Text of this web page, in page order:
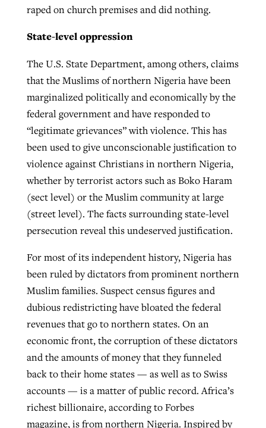
raped on church premises and did nothing.
State-level oppression
The U.S. State Department, among others, claims
that the Muslims of northern Nigeria have been
marginalized politically and economically by the
federal government and have responded to
“legitimate grievances” with violence. This has
been used to give unconscionable justification to
violence against Christians in northern Nigeria,
whether by terrorist actors such as Boko Haram
(sect level) or the Muslim community at large
(street level). The facts surrounding state-level
persecution reveal this undeserved justification.
For most of its independent history, Nigeria has
been ruled by dictators from prominent northern
Muslim families. Suspect census figures and
dubious redistricting have bloated the federal
revenues that go to northern states. On an
economic front, the corruption of these dictators
and the amounts of money that they funneled
back to their home states — as well as to Swiss
accounts — is a matter of public record. Africa’s
richest billionaire, according to Forbes
magazine, is from northern Nigeria. Inspired by